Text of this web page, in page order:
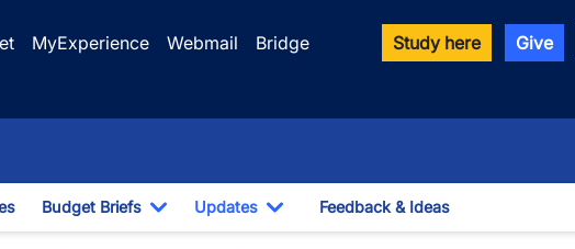
MyExperience Webmail
Bridge
Study here Give
Budget Briefs
Toggle Dropdown
Updates
Toggle Dropdown
Feedback & Ideas